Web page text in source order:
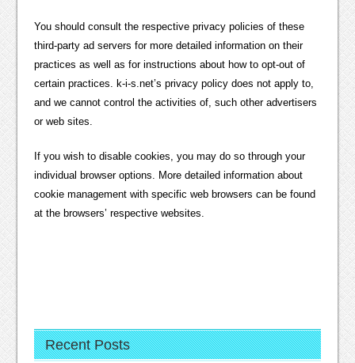
You should consult the respective privacy policies of these
third-party ad servers for more detailed information on their
practices as well as for instructions about how to opt-out of
certain practices. k-i-s.net’s privacy policy does not apply to,
and we cannot control the activities of, such other advertisers
or web sites.
If you wish to disable cookies, you may do so through your
individual browser options. More detailed information about
cookie management with specific web browsers can be found
at the browsers’ respective websites.
Recent Posts